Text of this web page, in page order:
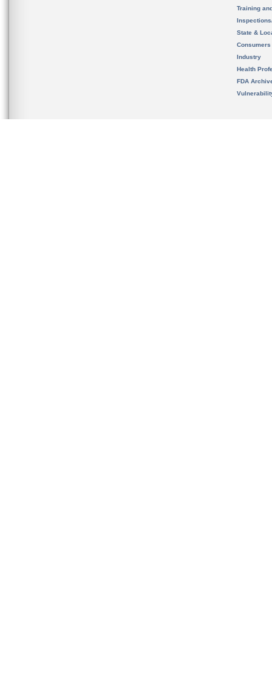
Training
State &
Consumers
Industry
Health
FDA